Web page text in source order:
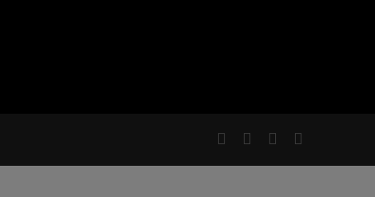
facebooklinkedininstagram
email